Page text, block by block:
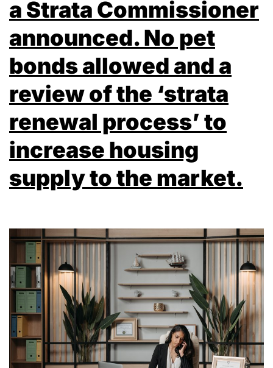
a Strata Commissioner
announced. No pet
bonds allowed and a
review of the ‘strata
renewal process’ to
increase housing
supply to the market.